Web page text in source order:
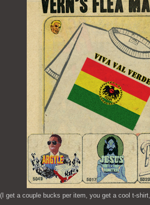
(I get a couple bucks per item, you get a cool t-